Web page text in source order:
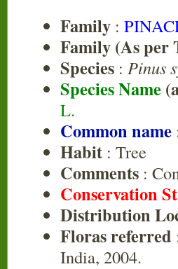
Family :
Family (As per
Species : Pinus
Species Name
L.
Common name
Habit : Tree
Comments :
Conservation
Distribution
Floras referred
India, 2004.